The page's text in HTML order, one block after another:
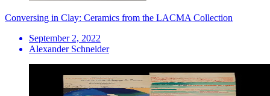
Conversing in Clay: Ceramics from the LACMA Collection
September 2, 2022
Alexander Schneider